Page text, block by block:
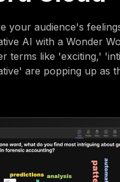
your audience's
AI with a Wonder
terms like 'exciting,'
are popping up as